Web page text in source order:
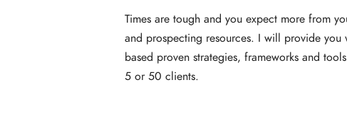
Times are tough and you expect more from
and prospecting resources. I will provide you
based proven strategies, frameworks and
5 or 50 clients.